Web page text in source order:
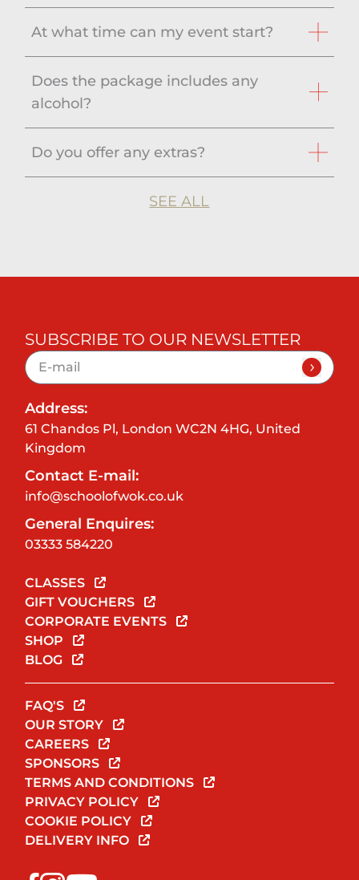
At what time can my event start?
Does the package includes any
alcohol?
Do you offer any extras?
SEE ALL
SUBSCRIBE TO OUR NEWSLETTER
Address:
61 Chandos Pl, London WC2N 4HG, United
Kingdom
Contact E-mail:
info@schoolofwok.co.uk
General Enquires:
03333 584220
CLASSES
GIFT VOUCHERS
CORPORATE EVENTS
SHOP
BLOG
FAQ'S
OUR STORY
CAREERS
SPONSORS
TERMS AND CONDITIONS
PRIVACY POLICY
COOKIE POLICY
DELIVERY INFO